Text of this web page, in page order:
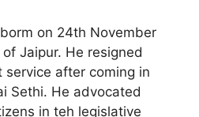
on 24th November
Jaipur. He resigned
after coming in
Sethi. He advocated
in teh legislative